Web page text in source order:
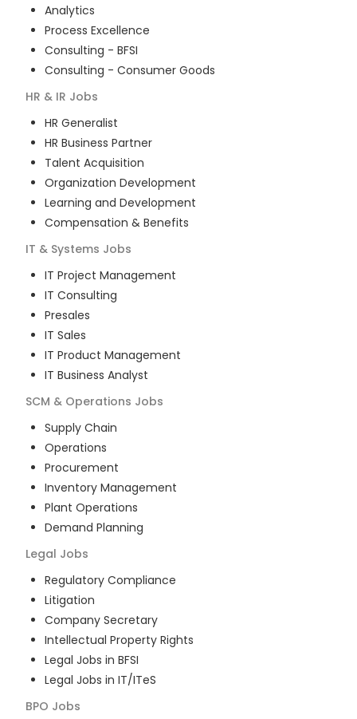
Analytics
Process Excellence
Consulting - BFSI
Consulting - Consumer Goods
HR & IR Jobs
HR Generalist
HR Business Partner
Talent Acquisition
Organization Development
Learning and Development
Compensation & Benefits
IT & Systems Jobs
IT Project Management
IT Consulting
Presales
IT Sales
IT Product Management
IT Business Analyst
SCM & Operations Jobs
Supply Chain
Operations
Procurement
Inventory Management
Plant Operations
Demand Planning
Legal Jobs
Regulatory Compliance
Litigation
Company Secretary
Intellectual Property Rights
Legal Jobs in BFSI
Legal Jobs in IT/ITeS
BPO Jobs